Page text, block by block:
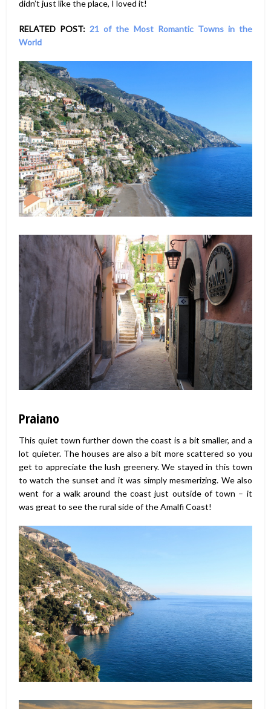
didn’t just like the place, I loved it!
RELATED POST: 21 of the Most Romantic Towns in the
World
Praiano
This quiet town further down the coast is a bit smaller, and a
lot quieter. The houses are also a bit more scattered so you
get to appreciate the lush greenery. We stayed in this town
to watch the sunset and it was simply mesmerizing. We also
went for a walk around the coast just outside of town – it
was great to see the rural side of the Amalfi Coast!